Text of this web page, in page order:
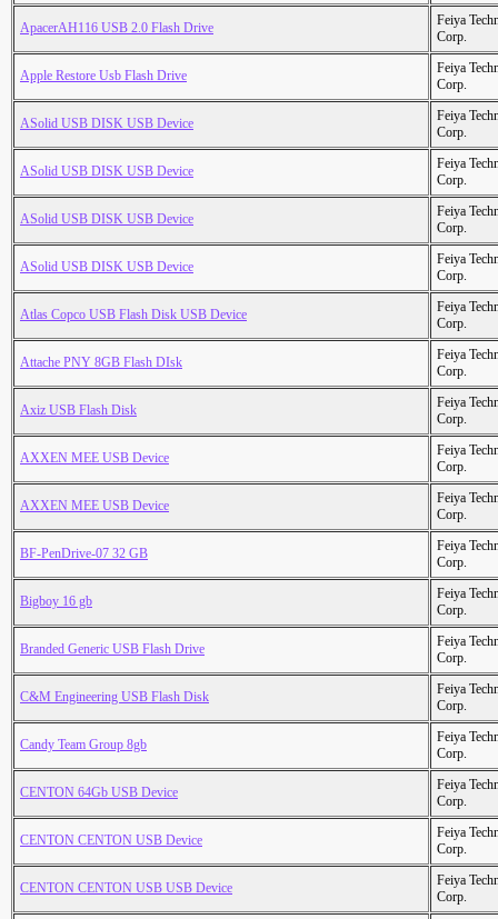
ApacerAH116 USB 2.0 Flash Drive
Feiya
Corp.
Apple Restore Usb Flash Drive
Feiya
Corp.
ASolid USB DISK USB Device
Feiya
Corp.
ASolid USB DISK USB Device
Feiya
Corp.
ASolid USB DISK USB Device
Feiya
Corp.
ASolid USB DISK USB Device
Feiya
Corp.
Atlas Copco USB Flash Disk USB Device
Feiya
Corp.
Attache PNY 8GB Flash DIsk
Feiya
Corp.
Axiz USB Flash Disk
Feiya
Corp.
AXXEN MEE USB Device
Feiya
Corp.
AXXEN MEE USB Device
Feiya
Corp.
BF-PenDrive-07 32 GB
Feiya
Corp.
Bigboy 16 gb
Feiya
Corp.
Branded Generic USB Flash Drive
Feiya
Corp.
C&M Engineering USB Flash Disk
Feiya
Corp.
Candy Team Group 8gb
Feiya
Corp.
CENTON 64Gb USB Device
Feiya
Corp.
CENTON CENTON USB Device
Feiya
Corp.
CENTON CENTON USB USB Device
Feiya
Corp.